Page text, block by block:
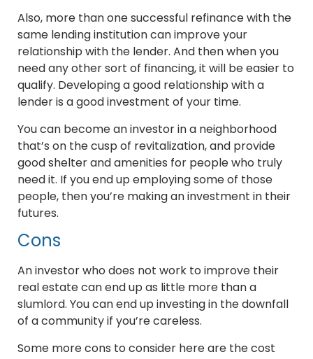
Also, more than one successful refinance with the
same lending institution can improve your
relationship with the lender. And then when you
need any other sort of financing, it will be easier to
qualify. Developing a good relationship with a
lender is a good investment of your time.
You can become an investor in a neighborhood
that’s on the cusp of revitalization, and provide
good shelter and amenities for people who truly
need it. If you end up employing some of those
people, then you’re making an investment in their
futures.
Cons
An investor who does not work to improve their
real estate can end up as little more than a
slumlord. You can end up investing in the downfall
of a community if you’re careless.
Some more cons to consider here are the cost